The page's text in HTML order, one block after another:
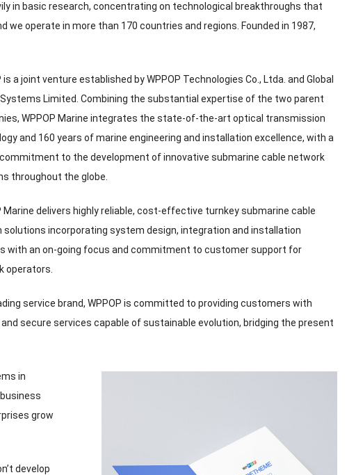
in basic research, concentrating on technological breakthroughs that
we operate in more than 170 countries and regions Founded in 1987,
is a joint venture established by WPPOP Technologies Co. , Ltda. and Global
Limited Combining the substantial expertise of the two parent
, WPPOP Marine integrates the state-of-the-art optical transmission
and 160 years of marine engineering and installation excellence, with a
to the development of innovative submarine cable network
throughout the globe
Marine delivers highly reliable, cost-effective turnkey submarine cable
solutions incorporating system design, integration and installation
with an on-going focus and commitment to customer support for
operators
service brand, WPPOP is committed to providing customers with
and secure services capable of sustainable evolution, bridging the present
in
grow
develop